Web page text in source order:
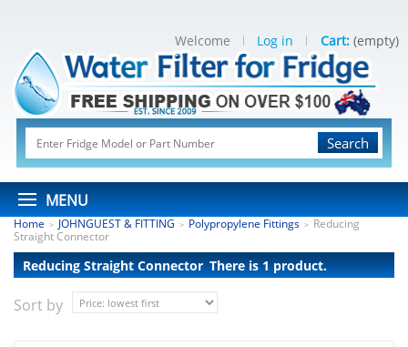
Search
MENU
Welcome Log in Cart: (empty)
Home > JOHNGUEST & FITTING > Polypropylene Fittings > Reducing
Straight Connector
Reducing Straight Connector There is 1 product.
Sort by